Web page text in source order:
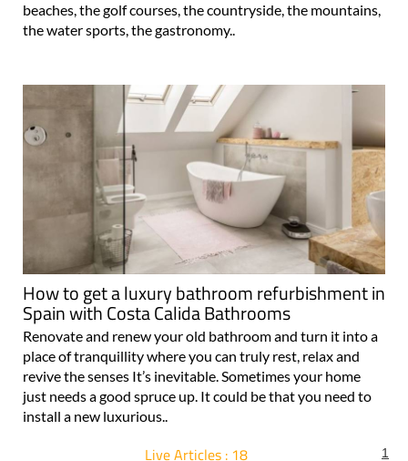
beaches, the golf courses, the countryside, the mountains,
the water sports, the gastronomy..
How to get a luxury bathroom refurbishment in
Spain with Costa Calida Bathrooms
Renovate and renew your old bathroom and turn it into a
place of tranquillity where you can truly rest, relax and
revive the senses It’s inevitable. Sometimes your home
just needs a good spruce up. It could be that you need to
install a new luxurious..
Live Articles : 18 1